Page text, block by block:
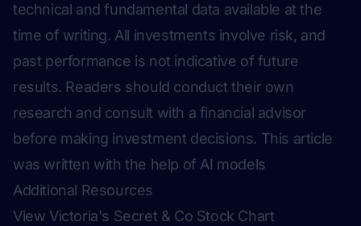
technical and fundamental data available at the
time of writing. All investments involve risk, and
past performance is not indicative of future
results. Readers should conduct their own
research and consult with a financial advisor
before making investment decisions. This article
was written with the help of AI models
Additional Resources
View Victoria's Secret & Co Stock Chart